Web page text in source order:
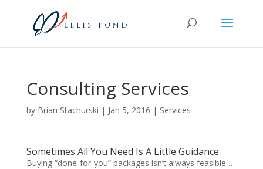
Consulting Services
by Brian Stachurski | Jan 5, 2016 | Services
Sometimes All You Need Is A Little Guidance
Buying “done-for-you” packages isn’t always feasible…